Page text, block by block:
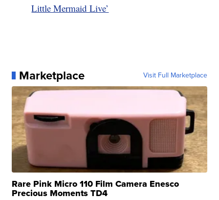
Little Mermaid Live’
Marketplace Visit Full Marketplace
Rare Pink Micro 110 Film Camera Enesco
Precious Moments TD4